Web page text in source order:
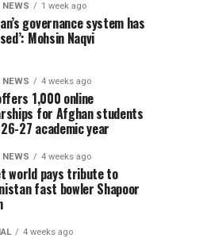
NEWS 1 week ago
governance system has
Mohsin Naqvi
NEWS 4 weeks ago
1,000 online
for Afghan students
27 academic year
NEWS 4 weeks ago
world pays tribute to
fast bowler Shapoor
4 weeks ago